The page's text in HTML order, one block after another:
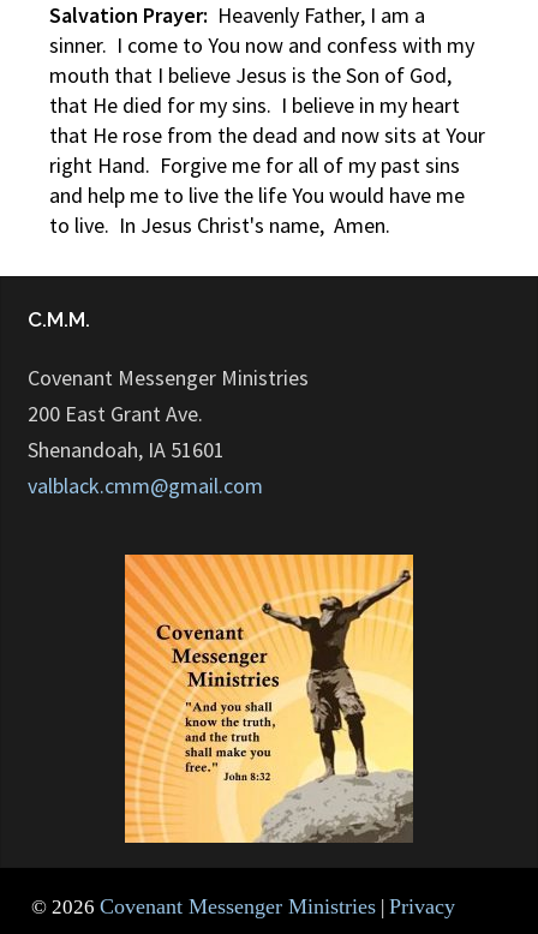
Salvation Prayer: Heavenly Father, I am a
sinner. I come to You now and confess with my
mouth that I believe Jesus is the Son of God,
that He died for my sins. I believe in my heart
that He rose from the dead and now sits at Your
right Hand. Forgive me for all of my past sins
and help me to live the life You would have me
to live. In Jesus Christ's name, Amen.
C.M.M.
Covenant Messenger Ministries
200 East Grant Ave.
Shenandoah, IA 51601
valblack.cmm@gmail.com
© 2026Covenant Messenger Ministries |Privacy